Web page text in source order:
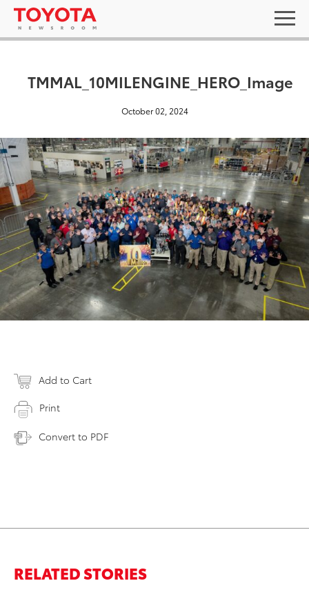
TMMAL_10MILENGINE_HERO_Image
October 02, 2024
Add to Cart
Print
Convert to PDF
RELATED STORIES